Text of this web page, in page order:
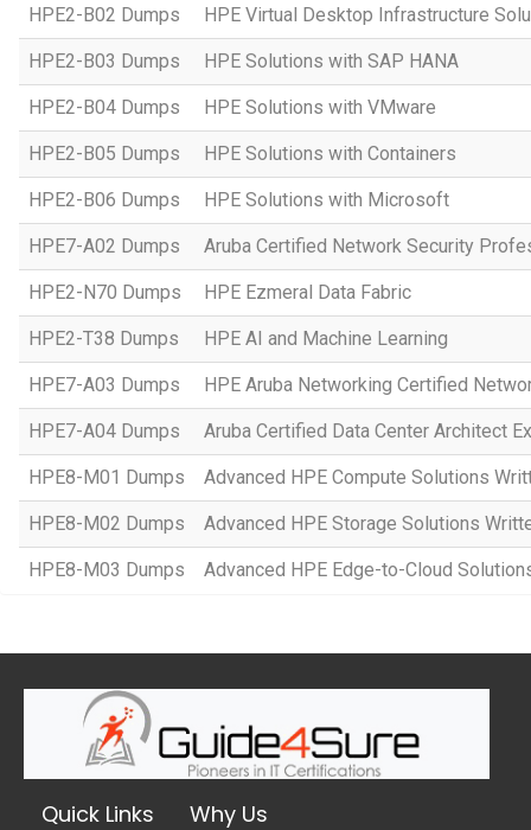
HPE2-B02 Dumps HPE Virtual Desktop Infrastructure
HPE2-B03 Dumps HPE Solutions with SAP HANA
HPE2-B04 Dumps HPE Solutions with VMware
HPE2-B05 Dumps HPE Solutions with Containers
HPE2-B06 Dumps HPE Solutions with Microsoft
HPE7-A02 Dumps Aruba Certified Network Security
HPE2-N70 Dumps HPE Ezmeral Data Fabric
HPE2-T38 Dumps HPE AI and Machine Learning
HPE7-A03 Dumps HPE Aruba Networking Certified
HPE7-A04 Dumps Aruba Certified Data Center Architect
HPE8-M01 Dumps Advanced HPE Compute Solutions
HPE8-M02 Dumps Advanced HPE Storage Solutions
HPE8-M03 Dumps Advanced HPE Edge-to-Cloud
Quick Links Why Us